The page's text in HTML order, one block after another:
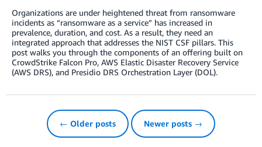
Organizations are under heightened threat from ransomware
incidents as “ransomware as a service” has increased in
prevalence, duration, and cost. As a result, they need an
integrated approach that addresses the NIST CSF pillars. This
post walks you through the components of an offering built on
CrowdStrike Falcon Pro, AWS Elastic Disaster Recovery Service
(AWS DRS), and Presidio DRS Orchestration Layer (DOL).
← Older posts Newer posts →